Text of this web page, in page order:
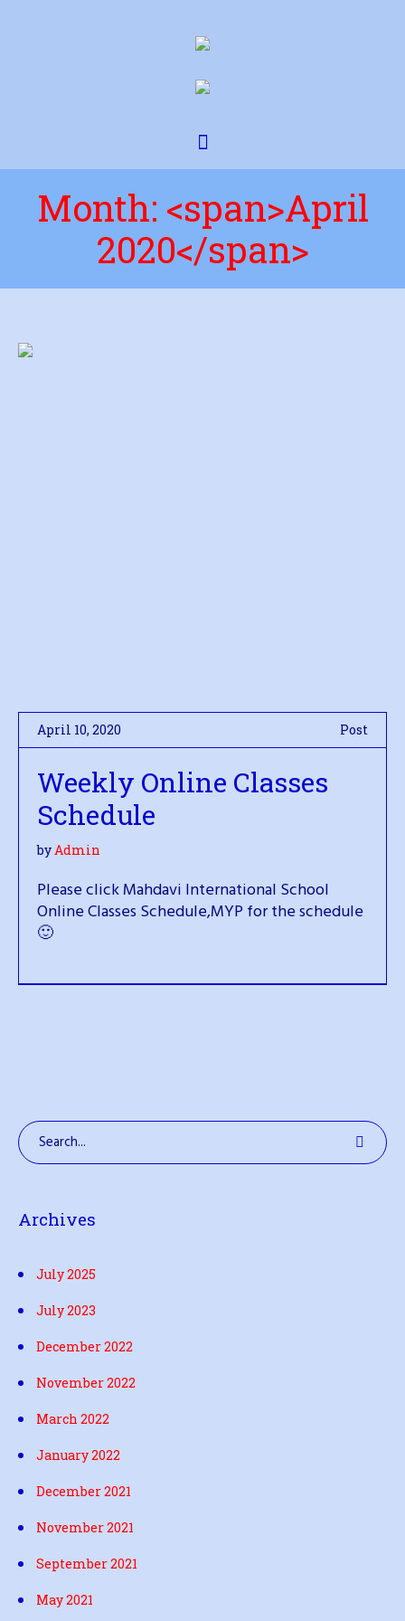
Month: <span>April
2020</span>
April 10, 2020 Post
Weekly Online Classes
Schedule
byAdmin
Please click Mahdavi International School
Online Classes Schedule,MYP for the schedule
🙂
Archives
July 2025
July 2023
December 2022
November 2022
March 2022
January 2022
December 2021
November 2021
September 2021
May 2021